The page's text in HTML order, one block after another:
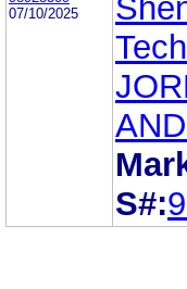
07/10/2025
S#: